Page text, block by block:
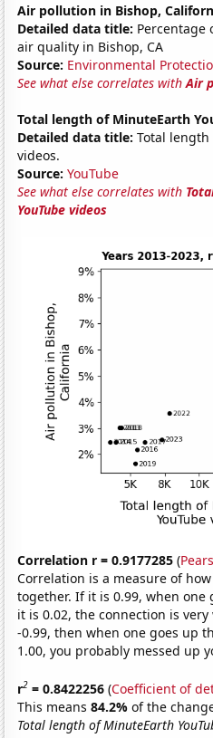
Air pollution in Bishop,
Detailed data title: Percentage
air quality in Bishop, CA
Source: Environmental
See what else correlates withAir
Total length of MinuteEarth
Detailed data title: Total length
videos.
Source: YouTube
See what else correlates with
YouTube videos
Correlation r = 0.9177285 (
Correlation is a measure of
together. If it is 0.99, when
it is 0.02, the connection is
-0.99, then when one goes up
1.00, you probably messed up
r2 = 0.8422256 (Coefficient of
This means84.2%of the
Total length of MinuteEarth